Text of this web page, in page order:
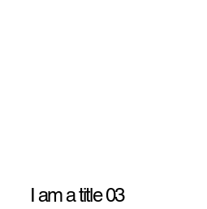
I am a title 03